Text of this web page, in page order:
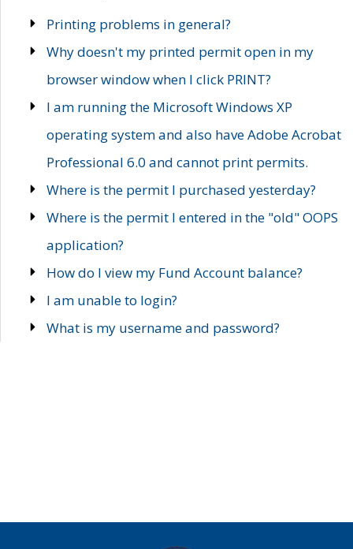
Printing problems in general?
Why doesn't my printed permit open in my
browser window when I click PRINT?
I am running the Microsoft Windows XP
operating system and also have Adobe Acrobat
Professional 6.0 and cannot print permits.
Where is the permit I purchased yesterday?
Where is the permit I entered in the "old" OOPS
application?
How do I view my Fund Account balance?
I am unable to login?
What is my username and password?